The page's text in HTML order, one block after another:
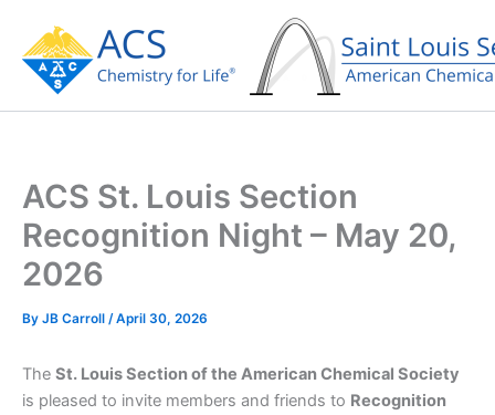
content
ACS St. Louis Section
Recognition Night – May 20,
2026
By JB Carroll /April 30, 2026
The St. Louis Section of the American Chemical Society
is pleased to invite members and friends to Recognition